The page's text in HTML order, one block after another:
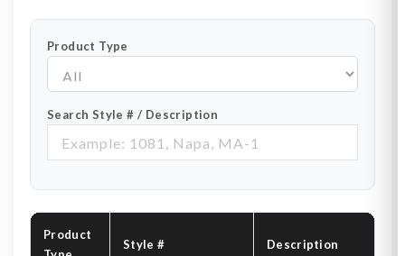
Product Type
Search Style # / Description
Product
Style # Description